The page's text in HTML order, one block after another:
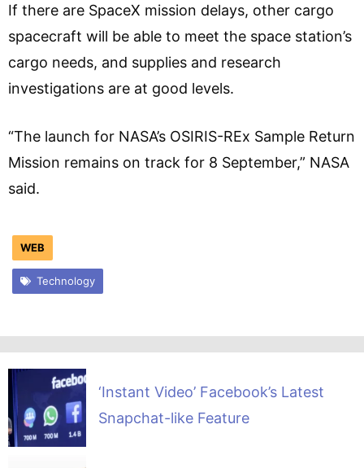
If there are SpaceX mission delays, other cargo
spacecraft will be able to meet the space station’s
cargo needs, and supplies and research
investigations are at good levels.
“The launch for NASA’s OSIRIS-REx Sample Return
Mission remains on track for 8 September,” NASA
said.
WEB
Technology
‘Instant Video’ Facebook’s Latest
Snapchat-like Feature